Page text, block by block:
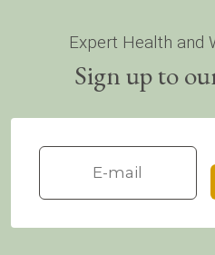
Expert Health and
Sign up to